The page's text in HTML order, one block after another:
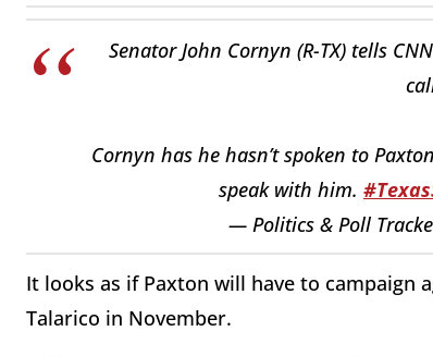
Senator John Cornyn (R-TX) tells
Cornyn has he hasn’t spoken to
speak with him.
— Politics & Poll
It looks as if Paxton will have to campaign
Talarico in November.